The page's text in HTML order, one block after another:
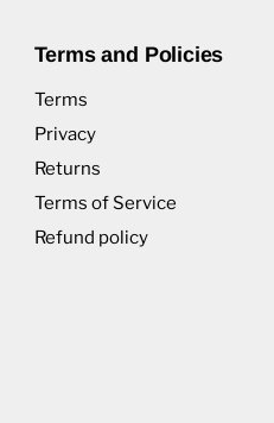
Terms and Policies
Terms
Privacy
Returns
Terms of Service
Refund policy